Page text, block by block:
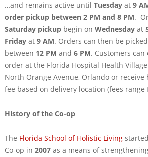
…and remains active until Tuesday at 9
order pickup between 2 PM and 8 PM.
Saturday pickup begin on Wednesday at
Friday at 9 AM. Orders can then be
between 12 PM and 6 PM. Customers
order at the Florida Hospital Health
North Orange Avenue, Orlando or
fee based on delivery location (fees range
History of the Co-op
The Florida School of Holistic Living
Co-­op in 2007 as a means of